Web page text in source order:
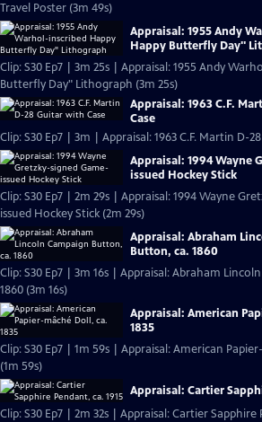
Travel Poster (3m 49s)
Appraisal: 1955 Andy
Happy Butterfly Day"
Clip: S30 Ep7 | 3m 25s | Appraisal: 1955 Andy
Butterfly Day" Lithograph (3m 25s)
Appraisal: 1963 C.F.
Case
Clip: S30 Ep7 | 3m | Appraisal: 1963 C.F. Martin D-
Appraisal: 1994 Wayne
issued Hockey Stick
Clip: S30 Ep7 | 2m 29s | Appraisal: 1994 Wayne
issued Hockey Stick (2m 29s)
Appraisal: Abraham
Button, ca. 1860
Clip: S30 Ep7 | 3m 16s | Appraisal: Abraham
1860 (3m 16s)
Appraisal: American
1835
Clip: S30 Ep7 | 1m 59s | Appraisal: American
(1m 59s)
Appraisal: Cartier
Clip: S30 Ep7 | 2m 32s | Appraisal: Cartier Sapphire